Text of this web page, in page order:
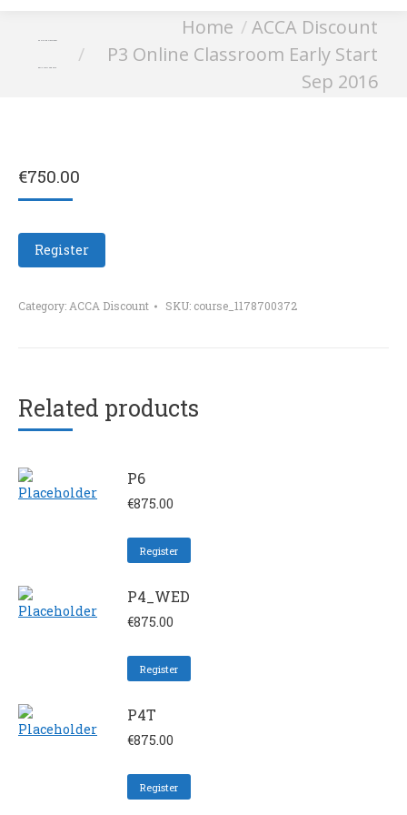
Home
ACCA Discount
P3 Online Classroom Early Start
Sep 2016
€750.00
Register
Category: ACCA Discount SKU: course_1178700372
Related products
P6
€875.00
Register
P4_WED
€875.00
Register
P4T
€875.00
Register